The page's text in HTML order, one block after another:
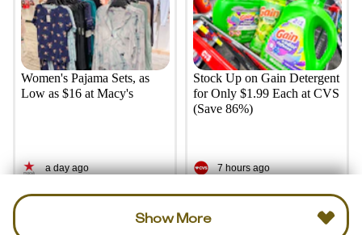
Women's Pajama Sets, as
Low as $16 at Macy's
a day ago
Stock Up on Gain Detergent
for Only $1.99 Each at CVS
(Save 86%)
7 hours ago
Show More